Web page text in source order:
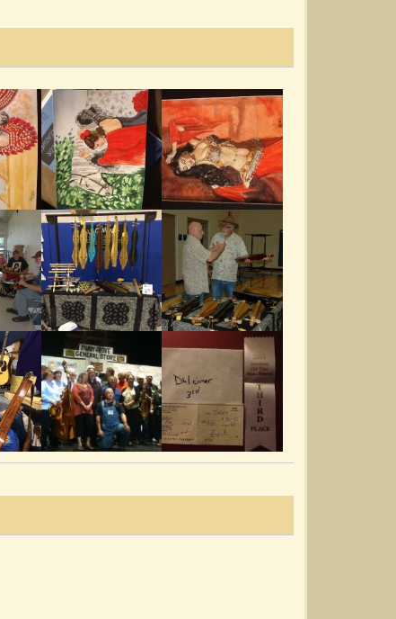
14 years ago - Comments: 20
Just Ain't Right 001
@Dana R. McCall
14 years ago - Comments: 25
Rubens Train 001
@Dana R. McCall
14 years ago - Comments: 8
Rubens Train 001
@Dana R. McCall
14 years ago - Comments: 21
Sandy Boys 003
@Dana R. McCall
14 years ago - Comments: 17
14 years ago - Comments: 20
Rosin The Bow 001.MP4